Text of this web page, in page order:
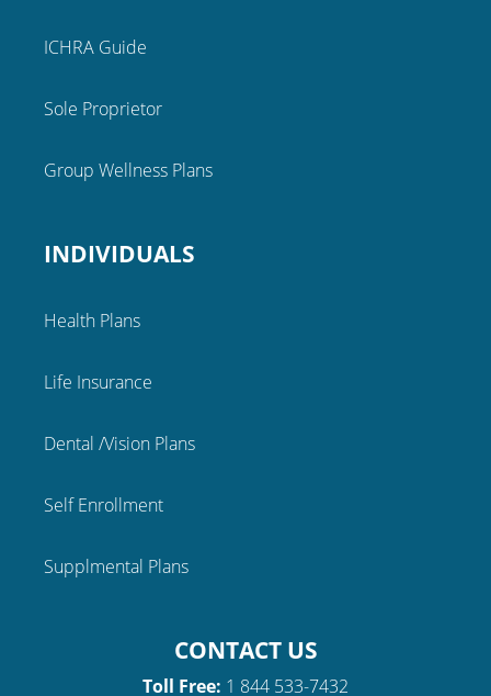
ICHRA Guide
Sole Proprietor
Group Wellness Plans
INDIVIDUALS
Health Plans
Life Insurance
Dental /Vision Plans
Self Enrollment
Supplmental Plans
CONTACT US
Toll Free: 1 844 533-7432